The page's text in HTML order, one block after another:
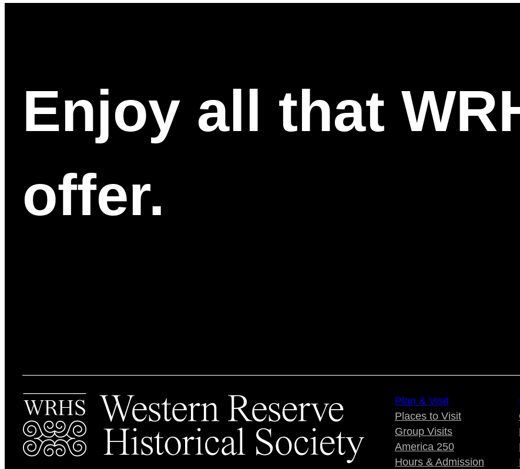
Enjoy all that
offer.
Plan & Visit
Places to Visit
Group Visits
America 250
Hours & Admission